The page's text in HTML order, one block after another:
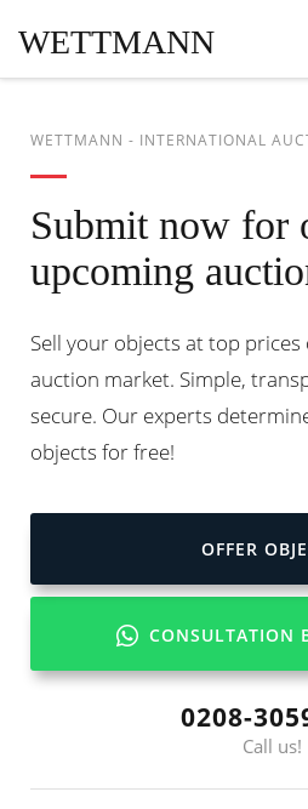
WETTMANN
WETTMANN - INTERNATIONAL
Submit now for
upcoming
Sell your objects at top
auction market. Simple,
secure. Our experts
objects for free!
OFFER
CONSULTATION
0208-
Call us!